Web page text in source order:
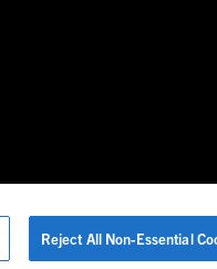
Reject All Non-Essential